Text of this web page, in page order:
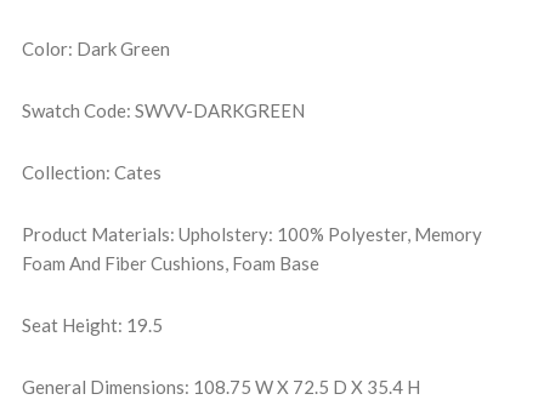
Color: Dark Green
Swatch Code: SWVV-DARKGREEN
Collection: Cates
Product Materials: Upholstery: 100% Polyester, Memory
Foam And Fiber Cushions, Foam Base
Seat Height: 19.5
General Dimensions: 108.75 W X 72.5 D X 35.4 H